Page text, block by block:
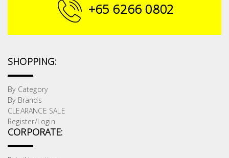
+65 6266 0802
SHOPPING:
By Category
By Brands
CLEARANCE SALE
Register/Login
CORPORATE: